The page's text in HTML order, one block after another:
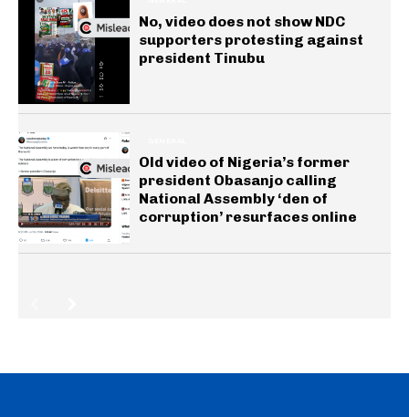
No, video does not show NDC
supporters protesting against
president Tinubu
Old video of Nigeria’s former
president Obasanjo calling
National Assembly ‘den of
corruption’ resurfaces online